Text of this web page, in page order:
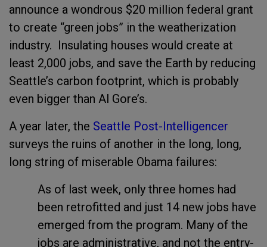
announce a wondrous $20 million federal grant
to create “green jobs” in the weatherization
industry. Insulating houses would create at
least 2,000 jobs, and save the Earth by reducing
Seattle’s carbon footprint, which is probably
even bigger than Al Gore’s.
A year later, the Seattle Post-Intelligencer
surveys the ruins of another in the long, long,
long string of miserable Obama failures:
As of last week, only three homes had
been retrofitted and just 14 new jobs have
emerged from the program. Many of the
jobs are administrative, and not the entry-